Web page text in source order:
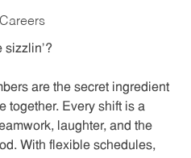
sizzlin’?
are the secret ingredient
together. Every shift is a
laughter, and the
With flexible schedules,